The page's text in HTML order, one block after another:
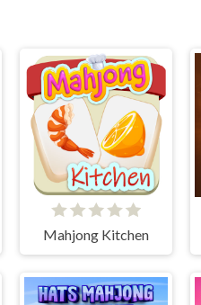
Mahjong Kitchen